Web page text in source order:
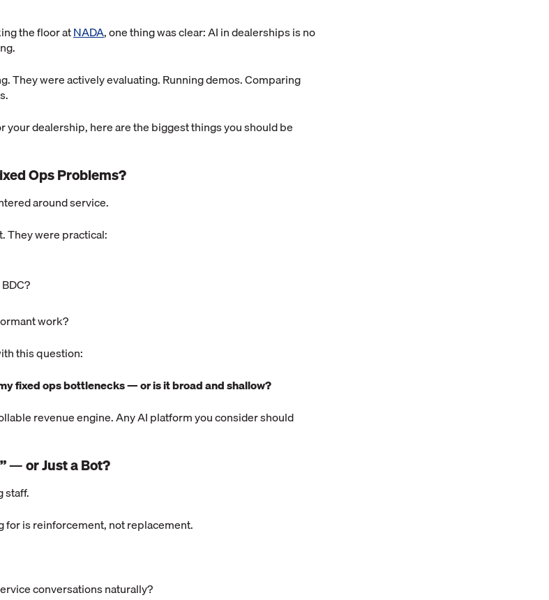
the floor atNADA, one thing was clear: AI in dealerships is no
They were actively evaluating. Running demos. Comparing
your dealership, here are the biggest things you should be
Ops Problems?
around service.
They were practical:
work?
this question:
fixed ops bottlenecks — or is it broad and shallow?
revenue engine. Any AI platform you consider should
— or Just a Bot?
staff.
for is reinforcement, not replacement.
conversations naturally?